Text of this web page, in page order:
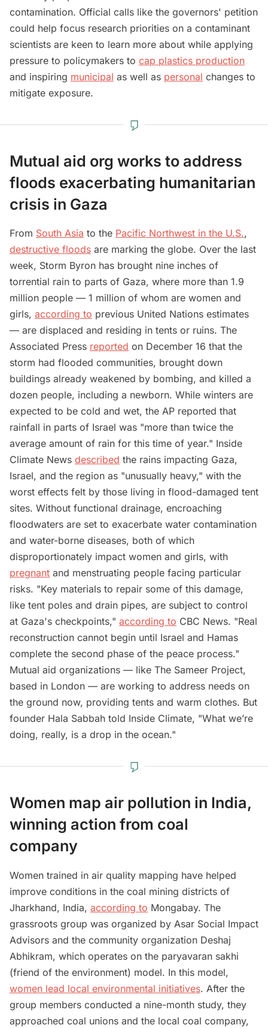
contamination. Official calls like the governors' petition
could help focus research priorities on a contaminant
scientists are keen to learn more about while applying
pressure to policymakers to cap plastics production
and inspiring municipal as well as personal changes to
mitigate exposure.
Mutual aid org works to address
floods exacerbating humanitarian
crisis in Gaza
From South Asia to the Pacific Northwest in the U.S.,
destructive floods are marking the globe. Over the last
week, Storm Byron has brought nine inches of
torrential rain to parts of Gaza, where more than 1.9
million people — 1 million of whom are women and
girls, according to previous United Nations estimates
— are displaced and residing in tents or ruins. The
Associated Press reported on December 16 that the
storm had flooded communities, brought down
buildings already weakened by bombing, and killed a
dozen people, including a newborn. While winters are
expected to be cold and wet, the AP reported that
rainfall in parts of Israel was "more than twice the
average amount of rain for this time of year." Inside
Climate News described the rains impacting Gaza,
Israel, and the region as "unusually heavy," with the
worst effects felt by those living in flood-damaged tent
sites. Without functional drainage, encroaching
floodwaters are set to exacerbate water contamination
and water-borne diseases, both of which
disproportionately impact women and girls, with
pregnant and menstruating people facing particular
risks. "Key materials to repair some of this damage,
like tent poles and drain pipes, are subject to control
at Gaza's checkpoints," according to CBC News. "Real
reconstruction cannot begin until Israel and Hamas
complete the second phase of the peace process."
Mutual aid organizations — like The Sameer Project,
based in London — are working to address needs on
the ground now, providing tents and warm clothes. But
founder Hala Sabbah told Inside Climate, "What we’re
doing, really, is a drop in the ocean."
Women map air pollution in India,
winning action from coal
company
Women trained in air quality mapping have helped
improve conditions in the coal mining districts of
Jharkhand, India, according to Mongabay. The
grassroots group was organized by Asar Social Impact
Advisors and the community organization Deshaj
Abhikram, which operates on the paryavaran sakhi
(friend of the environment) model. In this model,
women lead local environmental initiatives. After the
group members conducted a nine-month study, they
approached coal unions and the local coal company,